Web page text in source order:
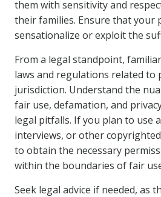
them with sensitivity and
their families. Ensure that your
sensationalize or exploit the
From a legal standpoint,
laws and regulations related to
jurisdiction. Understand the
fair use, defamation, and
legal pitfalls. If you plan to use
interviews, or other
to obtain the necessary
within the boundaries of fair
Seek legal advice if needed, as